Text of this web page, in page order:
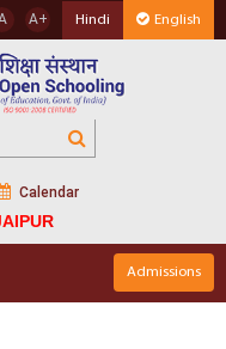
A+ Hindi English
Calendar
Admissions